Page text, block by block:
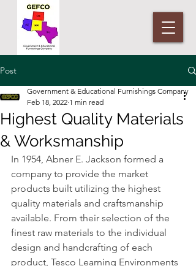
Post
Highest Quality Materials
& Worksmanship
Government & Educational Furnishings Company
Feb 18, 2022 1 min read
In 1954, Abner E. Jackson formed a
company to provide the market
products built utilizing the highest
quality materials and craftsmanship
available. From their selection of the
finest raw materials to the individual
design and handcrafting of each
product, Tesco Learning Environments